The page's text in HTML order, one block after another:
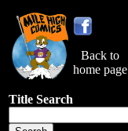
Back to
home page
Title Search